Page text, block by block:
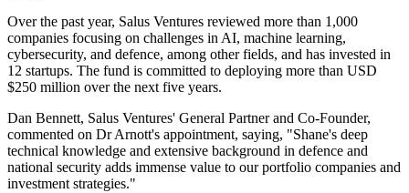
Over the past year, Salus Ventures reviewed more than 1,000
companies focusing on challenges in AI, machine learning,
cybersecurity, and defence, among other fields, and has invested in
12 startups. The fund is committed to deploying more than USD
$250 million over the next five years.
Dan Bennett, Salus Ventures' General Partner and Co-Founder,
commented on Dr Arnott's appointment, saying, "Shane's deep
technical knowledge and extensive background in defence and
national security adds immense value to our portfolio companies and
investment strategies."